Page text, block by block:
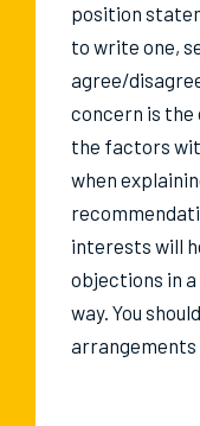
position
to write one,
agree/
concern is the
the factors
when
interests will
objections in
way. You